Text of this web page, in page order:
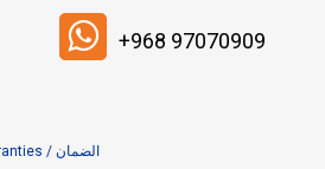
+968 97070909
Warranties / الضمان